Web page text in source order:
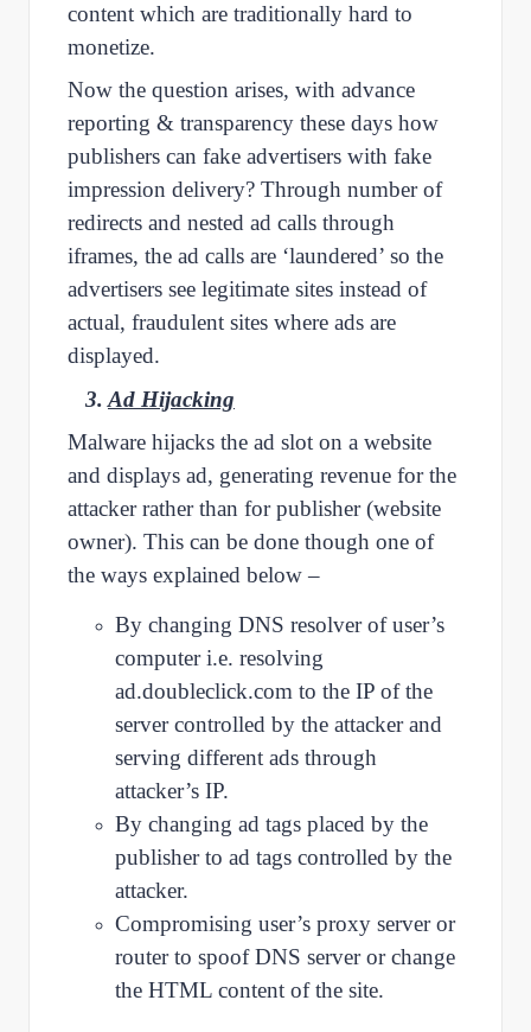
content which are traditionally hard to
monetize.
Now the question arises, with advance
reporting & transparency these days how
publishers can fake advertisers with fake
impression delivery? Through number of
redirects and nested ad calls through
iframes, the ad calls are ‘laundered’ so the
advertisers see legitimate sites instead of
actual, fraudulent sites where ads are
displayed.
3. Ad Hijacking
Malware hijacks the ad slot on a website
and displays ad, generating revenue for the
attacker rather than for publisher (website
owner). This can be done though one of
the ways explained below –
By changing DNS resolver of user’s
computer i.e. resolving
ad.doubleclick.com to the IP of the
server controlled by the attacker and
serving different ads through
attacker’s IP.
By changing ad tags placed by the
publisher to ad tags controlled by the
attacker.
Compromising user’s proxy server or
router to spoof DNS server or change
the HTML content of the site.